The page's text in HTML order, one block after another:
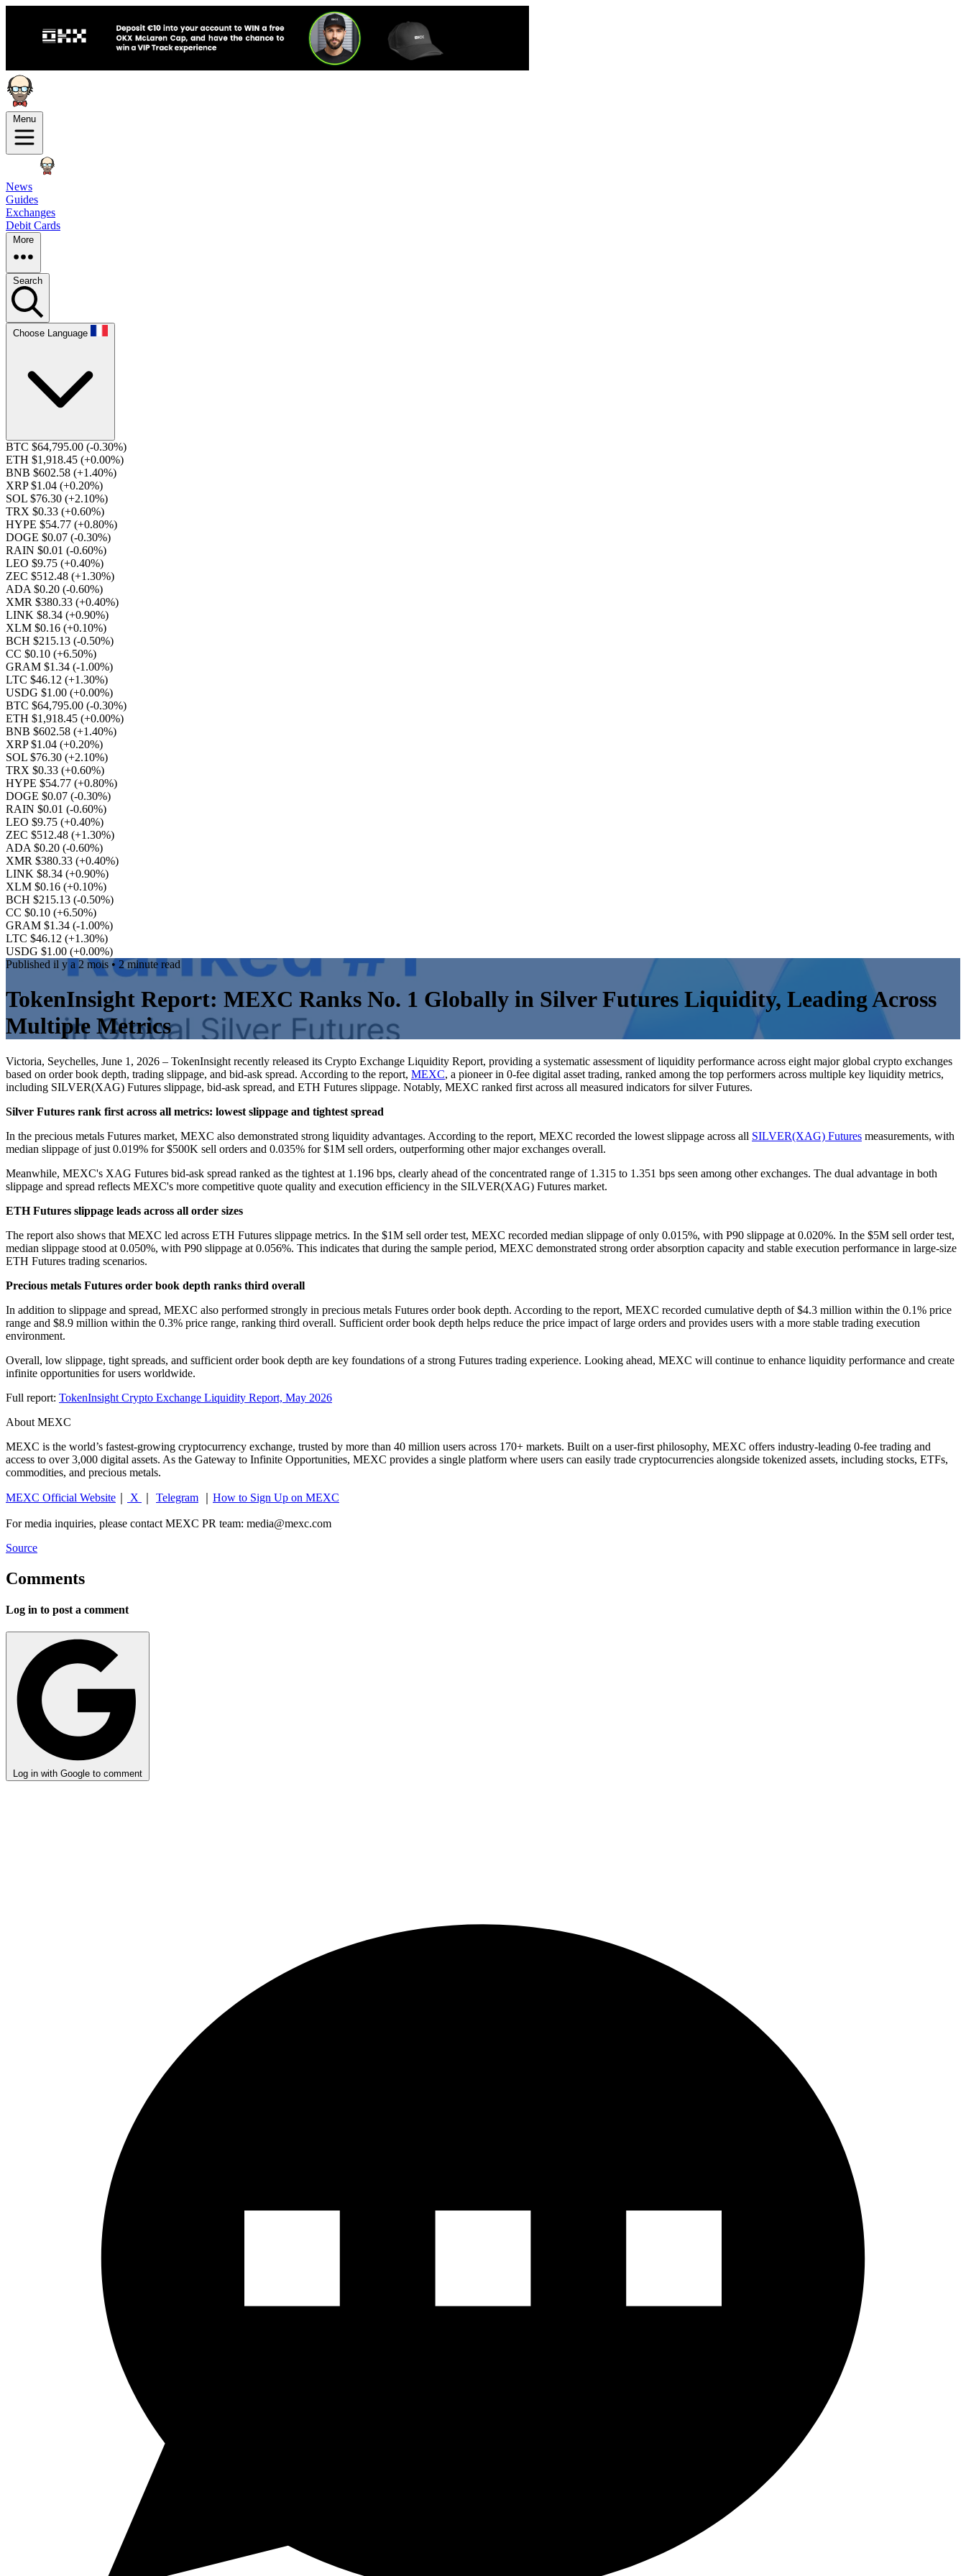
Menu
News
Guides
Exchanges
Debit Cards
More
Search
Choose Language
BTC $64,795.00 (-0.30%)
ETH $1,918.45 (+0.00%)
BNB $602.58 (+1.40%)
XRP $1.04 (+0.20%)
SOL $76.30 (+2.10%)
TRX $0.33 (+0.60%)
HYPE $54.77 (+0.80%)
DOGE $0.07 (-0.30%)
RAIN $0.01 (-0.60%)
LEO $9.75 (+0.40%)
ZEC $512.48 (+1.30%)
ADA $0.20 (-0.60%)
XMR $380.33 (+0.40%)
LINK $8.34 (+0.90%)
XLM $0.16 (+0.10%)
BCH $215.13 (-0.50%)
CC $0.10 (+6.50%)
GRAM $1.34 (-1.00%)
LTC $46.12 (+1.30%)
USDG $1.00 (+0.00%)
BTC $64,795.00 (-0.30%)
ETH $1,918.45 (+0.00%)
BNB $602.58 (+1.40%)
XRP $1.04 (+0.20%)
SOL $76.30 (+2.10%)
TRX $0.33 (+0.60%)
HYPE $54.77 (+0.80%)
DOGE $0.07 (-0.30%)
RAIN $0.01 (-0.60%)
LEO $9.75 (+0.40%)
ZEC $512.48 (+1.30%)
ADA $0.20 (-0.60%)
XMR $380.33 (+0.40%)
LINK $8.34 (+0.90%)
XLM $0.16 (+0.10%)
BCH $215.13 (-0.50%)
CC $0.10 (+6.50%)
GRAM $1.34 (-1.00%)
LTC $46.12 (+1.30%)
USDG $1.00 (+0.00%)
Published il y a 2 mois • 2 minute read
TokenInsight Report: MEXC Ranks No. 1 Globally in Silver Futures Liquidity, Leading Across
Multiple Metrics
Victoria, Seychelles, June 1, 2026 – TokenInsight recently released its Crypto Exchange Liquidity Report, providing a systematic assessment of liquidity performance across eight major global crypto exchanges
based on order book depth, trading slippage, and bid-ask spread. According to the report, MEXC, a pioneer in 0-fee digital asset trading, ranked among the top performers across multiple key liquidity metrics,
including SILVER(XAG) Futures slippage, bid-ask spread, and ETH Futures slippage. Notably, MEXC ranked first across all measured indicators for silver Futures.
Silver Futures rank first across all metrics: lowest slippage and tightest spread
In the precious metals Futures market, MEXC also demonstrated strong liquidity advantages. According to the report, MEXC recorded the lowest slippage across all SILVER(XAG) Futures measurements, with
median slippage of just 0.019% for $500K sell orders and 0.035% for $1M sell orders, outperforming other major exchanges overall.
Meanwhile, MEXC's XAG Futures bid-ask spread ranked as the tightest at 1.196 bps, clearly ahead of the concentrated range of 1.315 to 1.351 bps seen among other exchanges. The dual advantage in both
slippage and spread reflects MEXC's more competitive quote quality and execution efficiency in the SILVER(XAG) Futures market.
ETH Futures slippage leads across all order sizes
The report also shows that MEXC led across ETH Futures slippage metrics. In the $1M sell order test, MEXC recorded median slippage of only 0.015%, with P90 slippage at 0.020%. In the $5M sell order test,
median slippage stood at 0.050%, with P90 slippage at 0.056%. This indicates that during the sample period, MEXC demonstrated strong order absorption capacity and stable execution performance in large-size
ETH Futures trading scenarios.
Precious metals Futures order book depth ranks third overall
In addition to slippage and spread, MEXC also performed strongly in precious metals Futures order book depth. According to the report, MEXC recorded cumulative depth of $4.3 million within the 0.1% price
range and $8.9 million within the 0.3% price range, ranking third overall. Sufficient order book depth helps reduce the price impact of large orders and provides users with a more stable trading execution
environment.
Overall, low slippage, tight spreads, and sufficient order book depth are key foundations of a strong Futures trading experience. Looking ahead, MEXC will continue to enhance liquidity performance and create
infinite opportunities for users worldwide.
Full report: TokenInsight Crypto Exchange Liquidity Report, May 2026
About MEXC
MEXC is the world’s fastest-growing cryptocurrency exchange, trusted by more than 40 million users across 170+ markets. Built on a user-first philosophy, MEXC offers industry-leading 0-fee trading and
access to over 3,000 digital assets. As the Gateway to Infinite Opportunities, MEXC provides a single platform where users can easily trade cryptocurrencies alongside tokenized assets, including stocks, ETFs,
commodities, and precious metals.
MEXC Official Website X Telegram How to Sign Up on MEXC
For media inquiries, please contact MEXC PR team: media@mexc.com
Source
Comments
Log in to post a comment
Log in with Google to comment